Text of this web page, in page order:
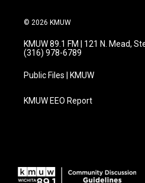
© 2026 KMUW
KMUW 89.1 FM | 121 N. Mead,
(316) 978-6789
Public Files | KMUW
KMUW EEO Report